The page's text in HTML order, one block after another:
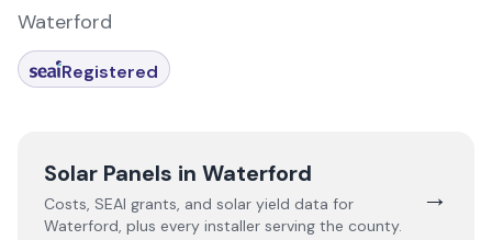
Waterford
Registered
Solar Panels in Waterford
Costs, SEAI grants, and solar yield data for
Waterford, plus every installer serving the county.
→